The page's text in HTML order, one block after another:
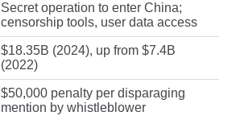
Secret operation to enter China;
censorship tools, user data access
$18.35B (2024), up from $7.4B
(2022)
$50,000 penalty per disparaging
mention by whistleblower